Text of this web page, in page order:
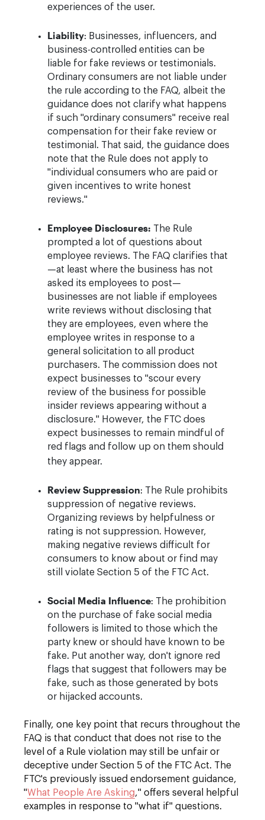
experiences of the user.
Liability: Businesses, influencers, and
business-controlled entities can be
liable for fake reviews or testimonials.
Ordinary consumers are not liable under
the rule according to the FAQ, albeit the
guidance does not clarify what happens
if such "ordinary consumers" receive real
compensation for their fake review or
testimonial. That said, the guidance does
note that the Rule does not apply to
"individual consumers who are paid or
given incentives to write honest
reviews."
Employee Disclosures: The Rule
prompted a lot of questions about
employee reviews. The FAQ clarifies that
—at least where the business has not
asked its employees to post—
businesses are not liable if employees
write reviews without disclosing that
they are employees, even where the
employee writes in response to a
general solicitation to all product
purchasers. The commission does not
expect businesses to "scour every
review of the business for possible
insider reviews appearing without a
disclosure." However, the FTC does
expect businesses to remain mindful of
red flags and follow up on them should
they appear.
Review Suppression: The Rule prohibits
suppression of negative reviews.
Organizing reviews by helpfulness or
rating is not suppression. However,
making negative reviews difficult for
consumers to know about or find may
still violate Section 5 of the FTC Act.
Social Media Influence: The prohibition
on the purchase of fake social media
followers is limited to those which the
party knew or should have known to be
fake. Put another way, don't ignore red
flags that suggest that followers may be
fake, such as those generated by bots
or hijacked accounts.
Finally, one key point that recurs throughout the
FAQ is that conduct that does not rise to the
level of a Rule violation may still be unfair or
deceptive under Section 5 of the FTC Act. The
FTC's previously issued endorsement guidance,
"What People Are Asking," offers several helpful
examples in response to "what if" questions.